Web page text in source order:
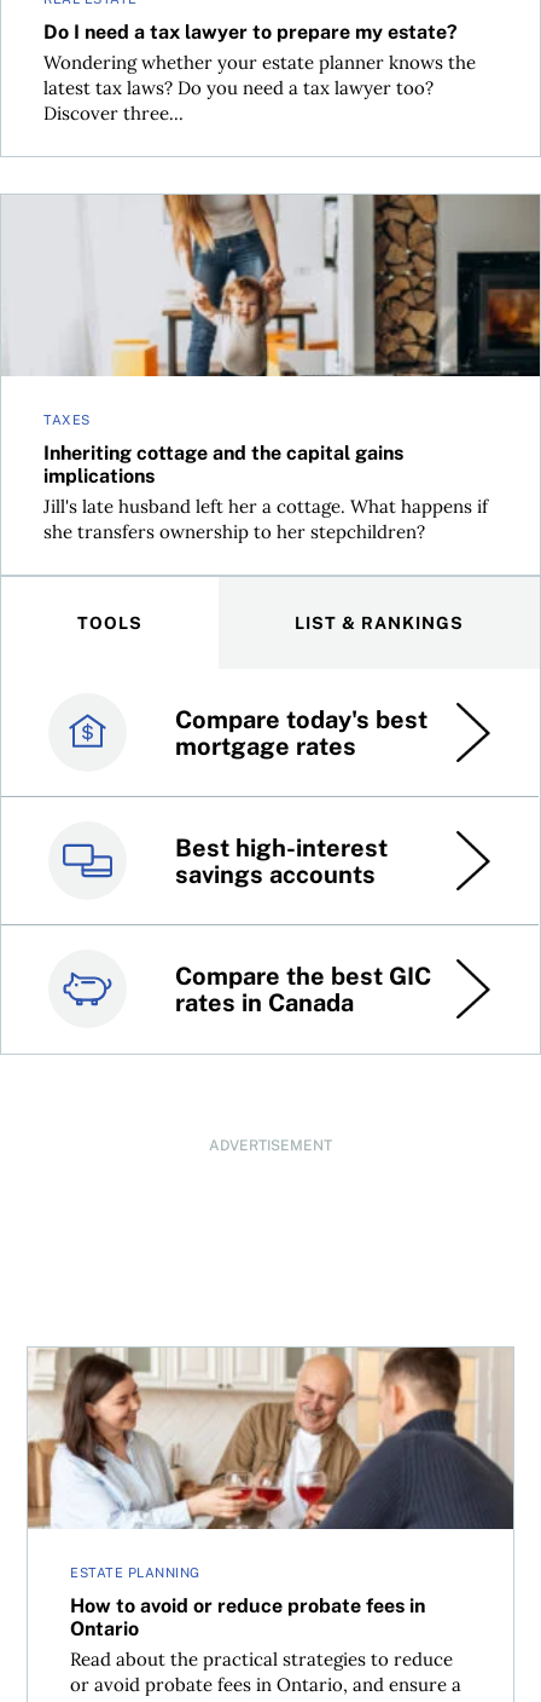
Do I need a tax lawyer to prepare my estate?
Wondering whether your estate planner knows the
latest tax laws? Do you need a tax lawyer too?
Discover three...
TAXES
Inheriting cottage and the capital gains
implications
Jill's late husband left her a cottage. What happens if
she transfers ownership to her stepchildren?
Inheriting cottage and the capital gains implications
TOOLS LIST & RANKINGS
Compare today's best
mortgage rates
Best high-interest
savings accounts
Compare the best GIC
rates in Canada
Canada’s best credit
cards
Best online brokers in
Canada
Top 100 dividend
stocks
ADVERTISEMENT
ESTATE PLANNING
How to avoid or reduce probate fees in
Ontario
Read about the practical strategies to reduce
or avoid probate fees in Ontario, and ensure a
How to avoid or reduce probate fees in Ontario